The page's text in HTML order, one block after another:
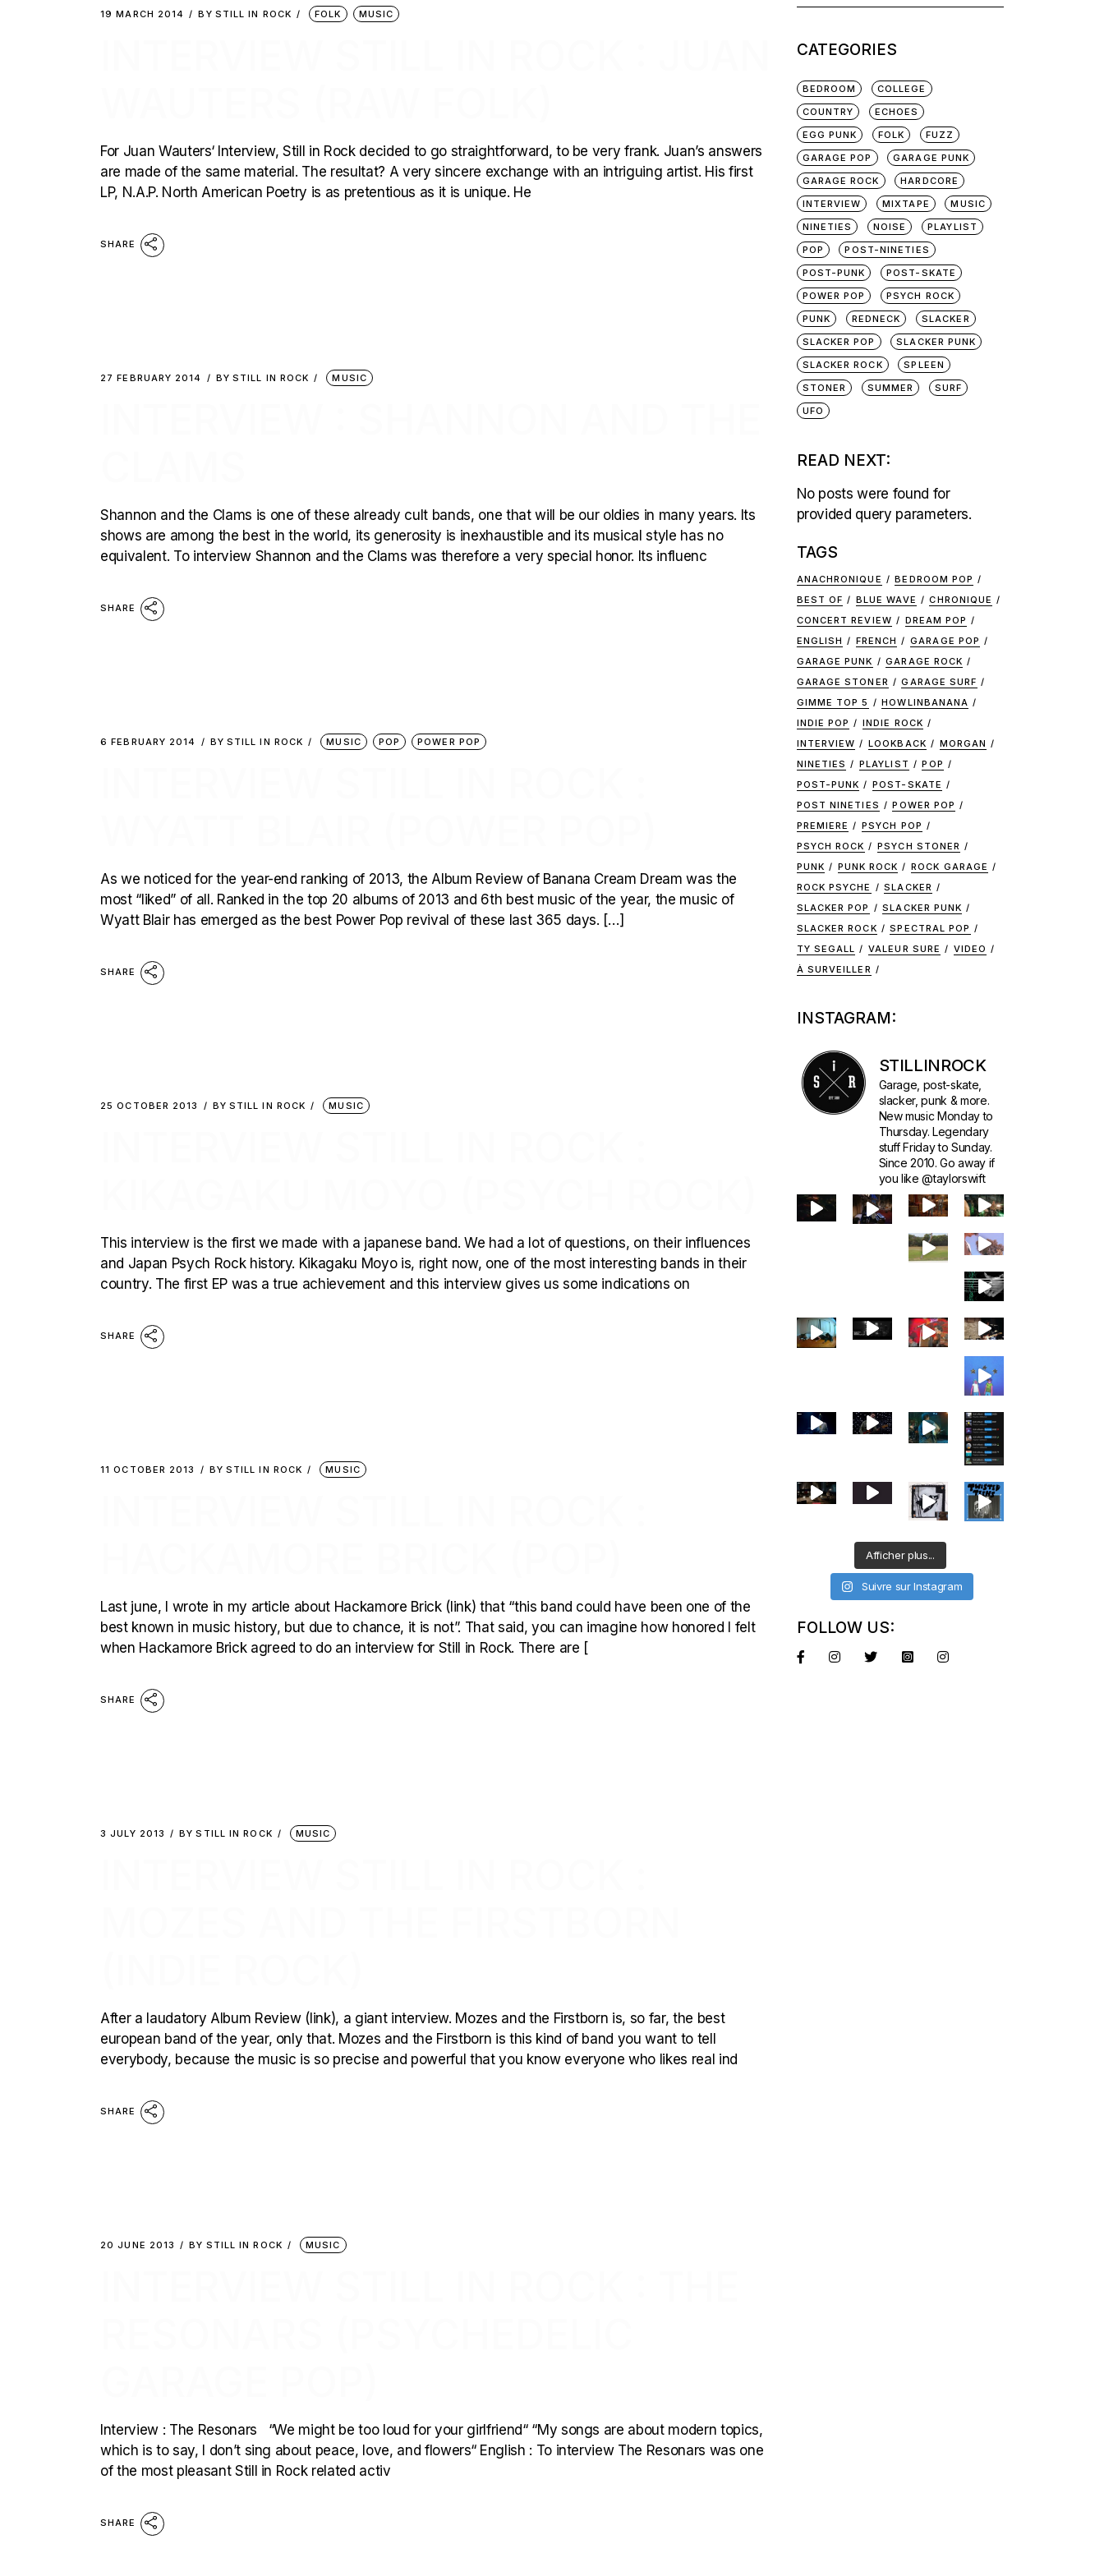
19 MARCH 2014 BY STILL IN ROCK FOLK MUSIC
For Juan Wauters‘ Interview, Still in Rock decided to go straightforward, to be very frank. Juan’s answers
are made of the same material. The resultat? A very sincere exchange with an intriguing artist. His first
LP, N.A.P. North American Poetry is as pretentious as it is unique. He
SHARE
27 FEBRUARY 2014 BY STILL IN ROCK MUSIC
Shannon and the Clams is one of these already cult bands, one that will be our oldies in many years. Its
shows are among the best in the world, its generosity is inexhaustible and its musical style has no
equivalent. To interview Shannon and the Clams was therefore a very special honor. Its influenc
SHARE
6 FEBRUARY 2014 BY STILL IN ROCK MUSIC POP POWER POP
As we noticed for the year-end ranking of 2013, the Album Review of Banana Cream Dream was the
most “liked” of all. Ranked in the top 20 albums of 2013 and 6th best music of the year, the music of
Wyatt Blair has emerged as the best Power Pop revival of these last 365 days. […]
SHARE
25 OCTOBER 2013 BY STILL IN ROCK MUSIC
This interview is the first we made with a japanese band. We had a lot of questions, on their influences
and Japan Psych Rock history. Kikagaku Moyo is, right now, one of the most interesting bands in their
country. The first EP was a true achievement and this interview gives us some indications on
SHARE
11 OCTOBER 2013 BY STILL IN ROCK MUSIC
Last june, I wrote in my article about Hackamore Brick (link) that “this band could have been one of the
best known in music history, but due to chance, it is not”. That said, you can imagine how honored I felt
when Hackamore Brick agreed to do an interview for Still in Rock. There are [
SHARE
3 JULY 2013 BY STILL IN ROCK MUSIC
After a laudatory Album Review (link), a giant interview. Mozes and the Firstborn is, so far, the best
european band of the year, only that. Mozes and the Firstborn is this kind of band you want to tell
everybody, because the music is so precise and powerful that you know everyone who likes real ind
SHARE
20 JUNE 2013 BY STILL IN ROCK MUSIC
Interview : The Resonars “We might be too loud for your girlfriend“ “My songs are about modern topics,
which is to say, I don’t sing about peace, love, and flowers“ English : To interview The Resonars was one
of the most pleasant Still in Rock related activ
SHARE
CATEGORIES
BEDROOM
COLLEGE
COUNTRY
ECHOES
EGG PUNK
FOLK
FUZZ
GARAGE POP
GARAGE PUNK
GARAGE ROCK
HARDCORE
INTERVIEW
MIXTAPE
MUSIC
NINETIES
NOISE
PLAYLIST
POP
POST-NINETIES
POST-PUNK
POST-SKATE
POWER POP
PSYCH ROCK
PUNK
REDNECK
SLACKER
SLACKER POP
SLACKER PUNK
SLACKER ROCK
SPLEEN
STONER
SUMMER
SURF
UFO
READ NEXT:
No posts were found for
provided query parameters.
TAGS
ANACHRONIQUE
BEDROOM POP
BEST OF
BLUE WAVE
CHRONIQUE
CONCERT REVIEW
DREAM POP
ENGLISH
FRENCH
GARAGE POP
GARAGE PUNK
GARAGE ROCK
GARAGE STONER
GARAGE SURF
GIMME TOP 5
HOWLINBANANA
INDIE POP
INDIE ROCK
INTERVIEW
LOOKBACK
MORGAN
NINETIES
PLAYLIST
POP
POST-PUNK
POST-SKATE
POST NINETIES
POWER POP
PREMIERE
PSYCH POP
PSYCH ROCK
PSYCH STONER
PUNK
PUNK ROCK
ROCK GARAGE
ROCK PSYCHE
SLACKER
SLACKER POP
SLACKER PUNK
SLACKER ROCK
SPECTRAL POP
TY SEGALL
VALEUR SURE
VIDEO
À SURVEILLER
INSTAGRAM:
STILLINROCK
Garage, post-skate,
slacker, punk & more.
New music Monday to
Thursday. Legendary
stuff Friday to Sunday.
Since 2010. Go away if
you like @taylorswift
Afficher plus...
Suivre sur Instagram
FOLLOW US: